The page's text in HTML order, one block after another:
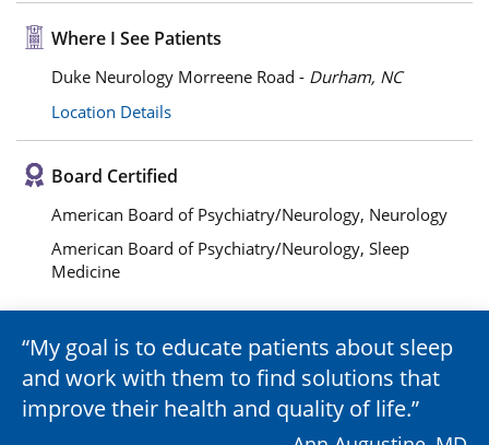
Where I See Patients
Duke Neurology Morreene Road - Durham, NC
Location Details
Board Certified
American Board of Psychiatry/Neurology, Neurology
American Board of Psychiatry/Neurology, Sleep
Medicine
My goal is to educate patients about sleep
and work with them to find solutions that
improve their health and quality of life.